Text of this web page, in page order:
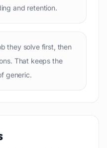
and retention.
they solve first, then
That keeps the
generic.